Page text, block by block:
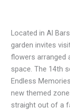
Located in Al
garden invites
flowers arranged
space. The 14th
Endless
new themed
straight out of a